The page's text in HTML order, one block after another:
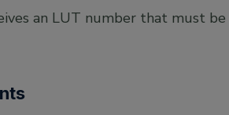
an LUT number that must